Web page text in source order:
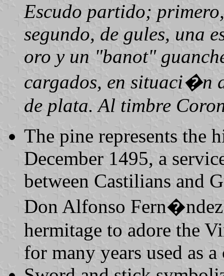
Escudo partido;
segundo, de gules, una
oro y un "banot"
cargados, en situaci�n
de plata. Al timbre
The pine represents the
December 1495, a
between Castilians and
Don Alfonso
hermitage to adore the
for many years used as